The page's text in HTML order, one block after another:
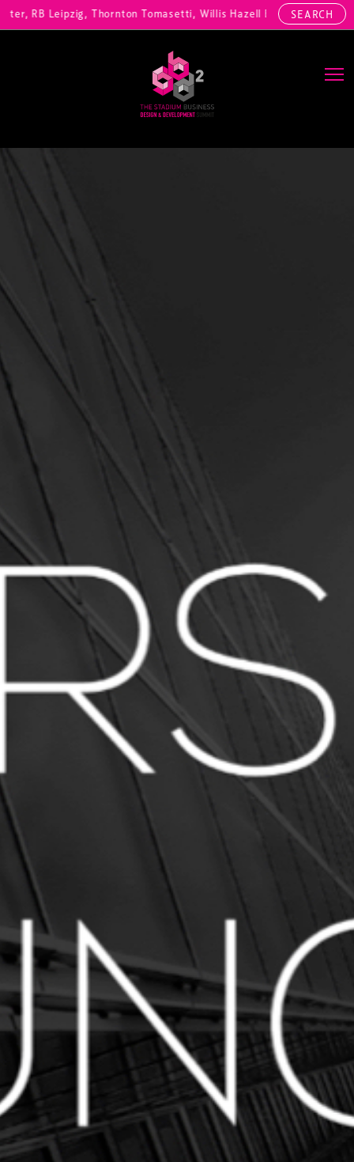
Leipzig, Thornton Tomasetti, Willis Hazell Engineers, Henny
SEARCH
Main Navigation